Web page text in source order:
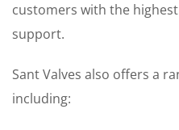
customers with the
support.
Sant Valves also offers a
including: